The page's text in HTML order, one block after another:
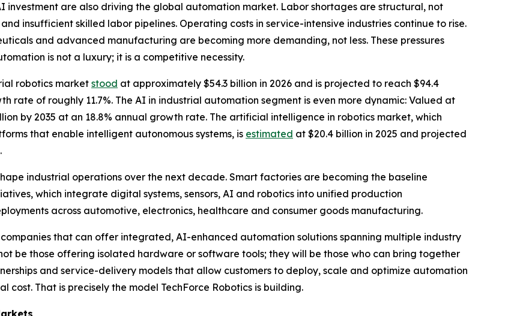
investment are also driving the global automation market. Labor shortages are structural, not
insufficient skilled labor pipelines. Operating costs in service-intensive industries continue to rise.
and advanced manufacturing are becoming more demanding, not less. These pressures
is not a luxury; it is a competitive necessity.
robotics marketstood at approximately $54.3 billion in 2026 and is projected to reach $94.4
rate of roughly 11.7%. The AI in industrial automation segment is even more dynamic: Valued at
by 2035 at an 18.8% annual growth rate. The artificial intelligence in robotics market, which
that enable intelligent autonomous systems, is estimated at $20.4 billion in 2025 and projected
industrial operations over the next decade. Smart factories are becoming the baseline
which integrate digital systems, sensors, AI and robotics into unified production
across automotive, electronics, healthcare and consumer goods manufacturing.
that can offer integrated, AI-enhanced automation solutions spanning multiple industry
be those offering isolated hardware or software tools; they will be those who can bring together
and service-delivery models that allow customers to deploy, scale and optimize automation
That is precisely the model TechForce Robotics is building.